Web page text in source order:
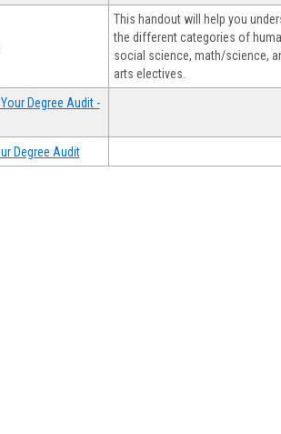
This handout will help you
the different categories of
social science, math/science,
arts electives.
Degree Audit -
Degree Audit